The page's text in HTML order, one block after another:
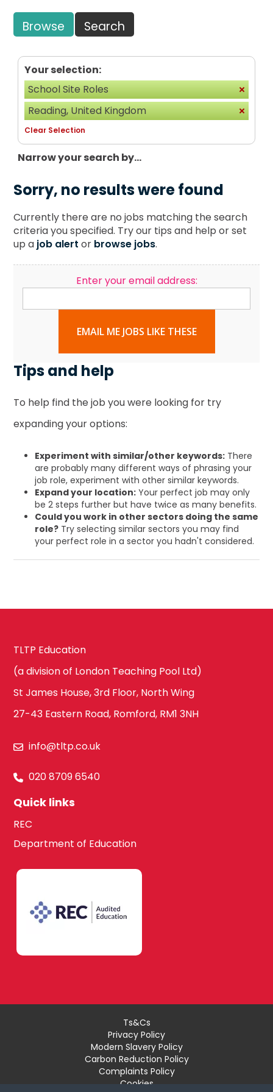
Browse Search
Your selection:
School Site Roles
Reading, United Kingdom
Clear Selection
Narrow your search by...
Sorry, no results were found
Currently there are no jobs matching the search
criteria you specified. Try our tips and help or set
up a job alert or browse jobs.
Enter your email address:
EMAIL ME JOBS LIKE THESE
Tips and help
To help find the job you were looking for try
expanding your options:
Experiment with similar/other keywords: There
are probably many different ways of phrasing your
job role, experiment with other similar keywords.
Expand your location: Your perfect job may only
be 2 steps further but have twice as many benefits.
Could you work in other sectors doing the same
role? Try selecting similar sectors you may find
your perfect role in a sector you hadn't considered.
TLTP Education
(a division of London Teaching Pool Ltd)
St James House, 3rd Floor, North Wing
27-43 Eastern Road, Romford, RM1 3NH
info@tltp.co.uk
020 8709 6540
Quick links
REC
Department of Education
Ts&Cs
Privacy Policy
Modern Slavery Policy
Carbon Reduction Policy
Complaints Policy
Cookies